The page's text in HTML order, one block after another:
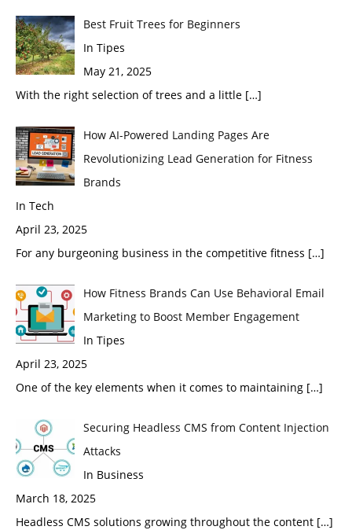
Best Fruit Trees for Beginners
In Tipes
May 21, 2025
With the right selection of trees and a little […]
How AI-Powered Landing Pages Are
Revolutionizing Lead Generation for Fitness
Brands
In Tech
April 23, 2025
For any burgeoning business in the competitive fitness […]
How Fitness Brands Can Use Behavioral Email
Marketing to Boost Member Engagement
In Tipes
April 23, 2025
One of the key elements when it comes to maintaining […]
Securing Headless CMS from Content Injection
Attacks
In Business
March 18, 2025
Headless CMS solutions growing throughout the content […]